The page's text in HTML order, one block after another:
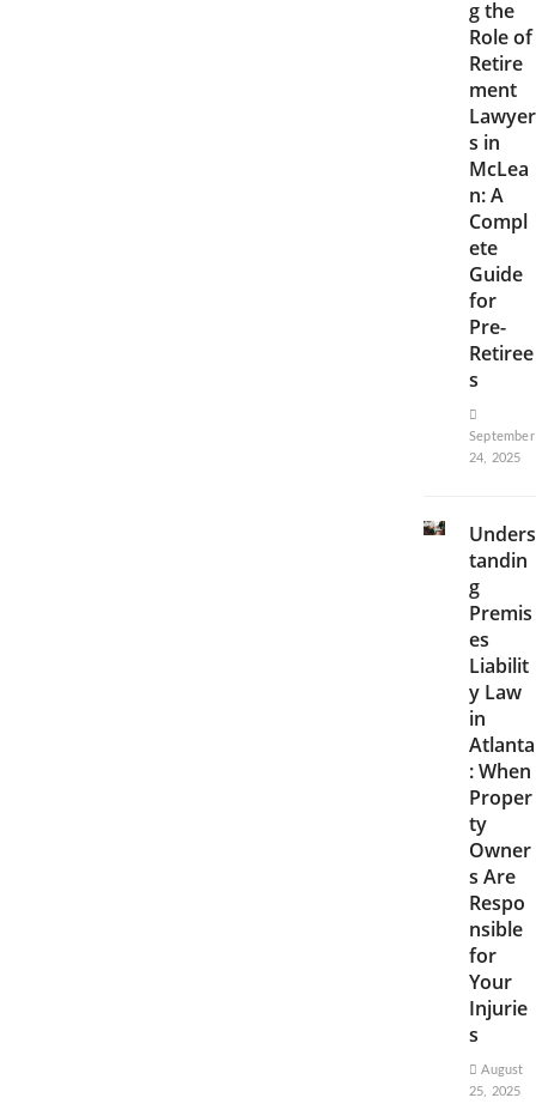
g the
Role of
Retire
ment
Lawyer
s in
McLea
n: A
Compl
ete
Guide
for
Pre-
Retiree
s
September
24, 2025
Unders
tandin
g
Premis
es
Liabilit
y Law
in
Atlanta
: When
Proper
ty
Owner
s Are
Respo
nsible
for
Your
Injurie
s
August
25, 2025